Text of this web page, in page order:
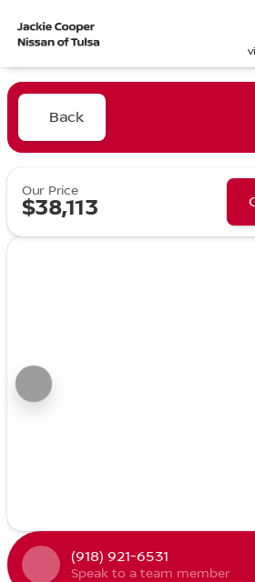
Back
Our Price
$38,113
(918) 921-6531
Speak to a team member